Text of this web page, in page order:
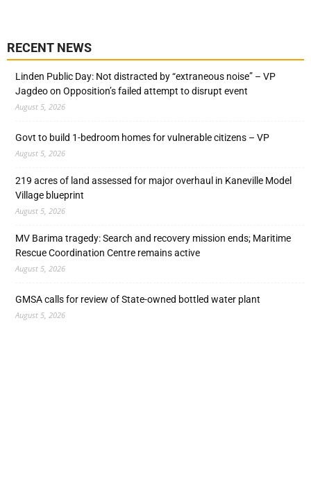
RECENT NEWS
Linden Public Day: Not distracted by “extraneous noise” – VP
Jagdeo on Opposition’s failed attempt to disrupt event
August 5, 2026
Govt to build 1-bedroom homes for vulnerable citizens – VP
August 5, 2026
219 acres of land assessed for major overhaul in Kaneville Model
Village blueprint
August 5, 2026
MV Barima tragedy: Search and recovery mission ends; Maritime
Rescue Coordination Centre remains active
August 5, 2026
GMSA calls for review of State-owned bottled water plant
August 5, 2026